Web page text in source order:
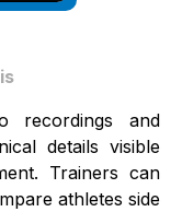
recordings and
details visible
Trainers can
athletes side